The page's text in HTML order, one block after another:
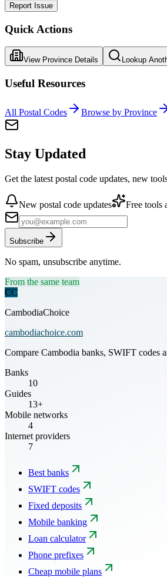
Report Issue
Quick Actions
View Province Details Lookup
Useful Resources
All Postal Codes Browse by Province
Stay Updated
Get the latest postal code updates, new
New postal code updates Free tools
Subscribe
No spam, unsubscribe anytime.
From the same team
CC
CambodiaChoice
cambodiachoice.com
Compare Cambodia banks, SWIFT codes
Banks
10
Guides
13+
Mobile networks
4
Internet providers
7
Best banks
SWIFT codes
Fixed deposits
Mobile banking
Loan calculator
Phone prefixes
Cheap mobile plans